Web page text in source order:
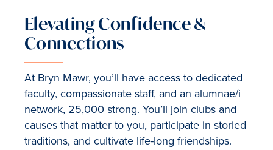
Elevating Confidence &
Connections
At Bryn Mawr, you’ll have access to dedicated
faculty, compassionate staff, and an alumnae/i
network, 25,000 strong. You’ll join clubs and
causes that matter to you, participate in storied
traditions, and cultivate life-long friendships.